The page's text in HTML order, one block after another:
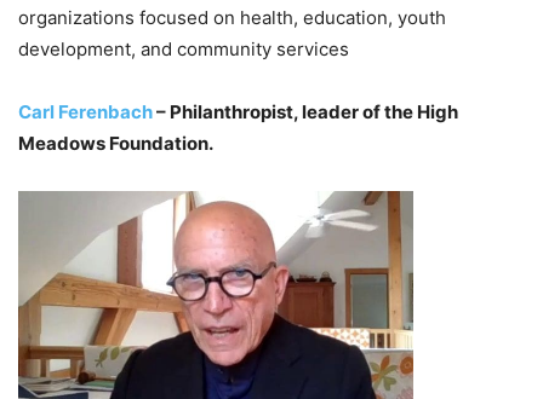
organizations focused on health, education, youth
development, and community services
Carl Ferenbach– Philanthropist, leader of the High
Meadows Foundation.